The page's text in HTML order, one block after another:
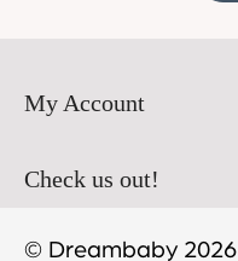
My Account
Profile
Check us out!
© Dreambaby 2026